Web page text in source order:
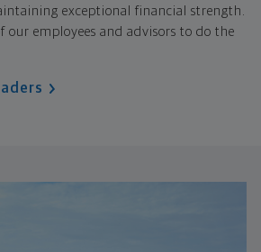
exceptional financial strength.
our employees and advisors to do the